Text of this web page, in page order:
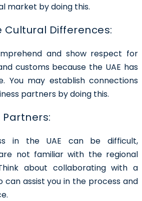
market by doing this.
Cultural Differences:
and show respect for
customs because the UAE has
You may establish connections
partners by doing this.
Partners:
in the UAE can be difficult,
not familiar with the regional
about collaborating with a
assist you in the process and